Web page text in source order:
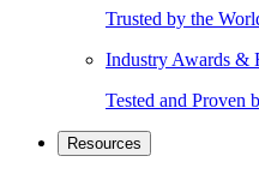
Trusted by the
Industry Awards &
Tested and Proven
Resources